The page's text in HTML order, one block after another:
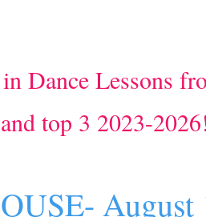
Dance Lessons
top 3 2023-
August